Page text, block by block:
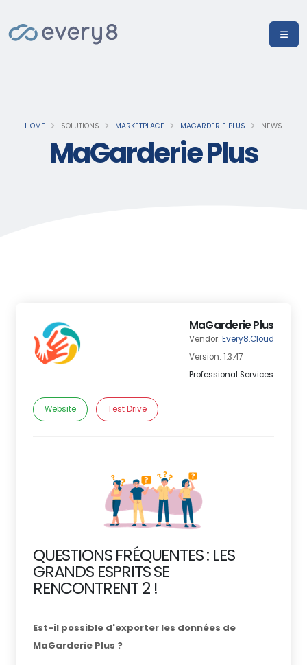
HOME SOLUTIONS MARKETPLACE MAGARDERIE PLUS NEWS
MaGarderie Plus
MaGarderie Plus
Vendor: Every8.Cloud
Version: 1.3.47
Professional Services
Website Test Drive
QUESTIONS FRÉQUENTES : LES
GRANDS ESPRITS SE
RENCONTRENT 2 !
Est-il possible d'exporter les données de
MaGarderie Plus ?